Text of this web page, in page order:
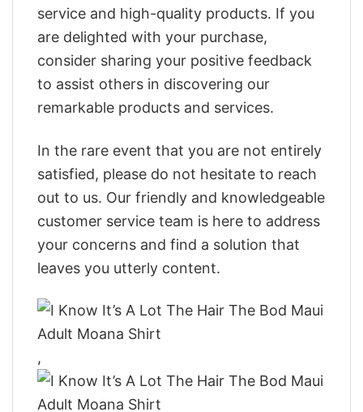
service and high-quality products. If you
are delighted with your purchase,
consider sharing your positive feedback
to assist others in discovering our
remarkable products and services.
In the rare event that you are not entirely
satisfied, please do not hesitate to reach
out to us. Our friendly and knowledgeable
customer service team is here to address
your concerns and find a solution that
leaves you utterly content.
,